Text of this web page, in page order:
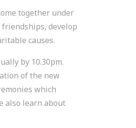
together under
develop
causes.
by 10.30pm.
of the new
which
also learn about